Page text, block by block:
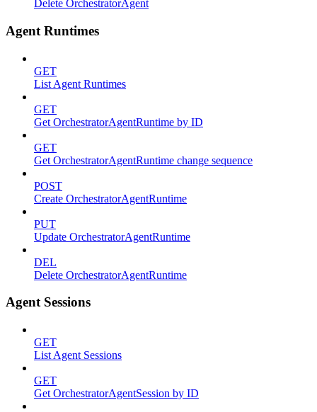
Delete OrchestratorAgent
Agent Runtimes
GET
List Agent Runtimes
GET
Get OrchestratorAgentRuntime by ID
GET
Get OrchestratorAgentRuntime change sequence
POST
Create OrchestratorAgentRuntime
PUT
Update OrchestratorAgentRuntime
DEL
Delete OrchestratorAgentRuntime
Agent Sessions
GET
List Agent Sessions
GET
Get OrchestratorAgentSession by ID